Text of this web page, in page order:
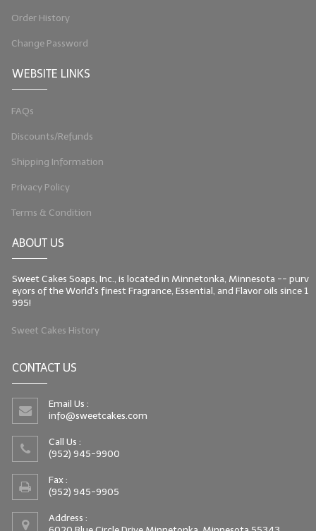
Order History
Change Password
WEBSITE LINKS
FAQs
Discounts/Refunds
Shipping Information
Privacy Policy
Terms & Condition
ABOUT US
Sweet Cakes Soaps, Inc., is located in Minnetonka, Minnesota -- purv
eyors of the World's finest Fragrance, Essential, and Flavor oils since 1
995!
Sweet Cakes History
CONTACT US
Email Us :
info@sweetcakes.com
Call Us :
(952) 945-9900
Fax :
(952) 945-9905
Address :